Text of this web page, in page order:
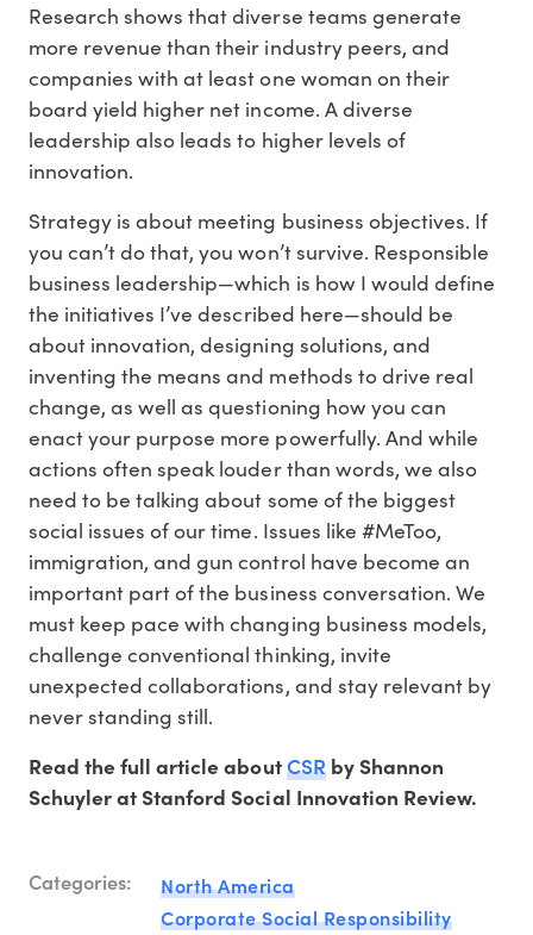
Research shows that diverse teams generate
more revenue than their industry peers, and
companies with at least one woman on their
board yield higher net income. A diverse
leadership also leads to higher levels of
innovation.
Strategy is about meeting business objectives. If
you can’t do that, you won’t survive. Responsible
business leadership—which is how I would define
the initiatives I’ve described here—should be
about innovation, designing solutions, and
inventing the means and methods to drive real
change, as well as questioning how you can
enact your purpose more powerfully. And while
actions often speak louder than words, we also
need to be talking about some of the biggest
social issues of our time. Issues like #MeToo,
immigration, and gun control have become an
important part of the business conversation. We
must keep pace with changing business models,
challenge conventional thinking, invite
unexpected collaborations, and stay relevant by
never standing still.
Read the full article aboutCSRby Shannon
Schuyler at Stanford Social Innovation Review.
Categories:
North America
Corporate Social Responsibility